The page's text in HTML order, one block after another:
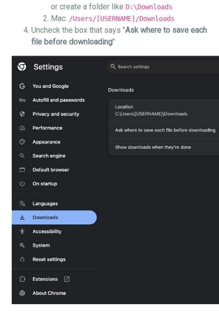
or create a folder like D:\Downloads
Mac: /Users/[USERNAME]/Downloads
Uncheck the box that says "Ask where to save each
file before downloading"